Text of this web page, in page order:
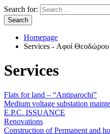
Search for:
Search
Homepage
Services - Αφοί
Services
Flats for land – “Antiparochi”
Medium voltage substation
E.P.C. ISSUANCE
Renovations
Construction of Permanent and